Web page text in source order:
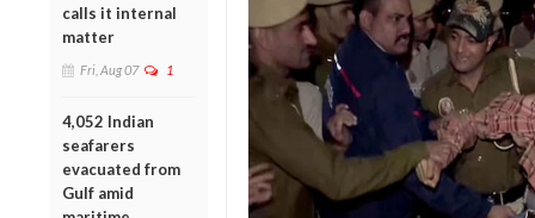
calls it internal
matter
Fri, Aug 07 1
4,052 Indian
seafarers
evacuated from
Gulf amid